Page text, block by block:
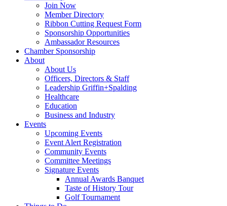
Join Now
Member Directory
Ribbon Cutting Request Form
Sponsorship Opportunities
Ambassador Resources
Chamber Sponsorship
About
About Us
Officers, Directors & Staff
Leadership Griffin+Spalding
Healthcare
Education
Business and Industry
Events
Upcoming Events
Event Alert Registration
Community Events
Committee Meetings
Signature Events
Annual Awards Banquet
Taste of History Tour
Golf Tournament